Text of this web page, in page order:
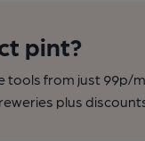
pint?
tools from just
plus